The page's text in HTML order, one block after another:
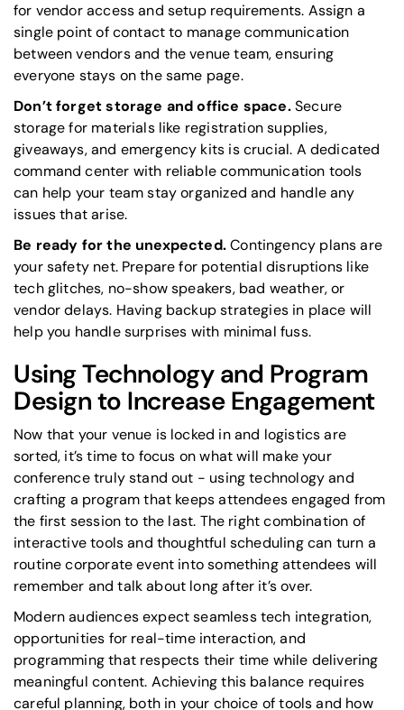
for vendor access and setup requirements. Assign a
single point of contact to manage communication
between vendors and the venue team, ensuring
everyone stays on the same page.
Don’t forget storage and office space.Secure
storage for materials like registration supplies,
giveaways, and emergency kits is crucial. A dedicated
command center with reliable communication tools
can help your team stay organized and handle any
issues that arise.
Be ready for the unexpected.Contingency plans are
your safety net. Prepare for potential disruptions like
tech glitches, no-show speakers, bad weather, or
vendor delays. Having backup strategies in place will
help you handle surprises with minimal fuss.
Using Technology and Program
Design to Increase Engagement
Now that your venue is locked in and logistics are
sorted, it’s time to focus on what will make your
conference truly stand out - using technology and
crafting a program that keeps attendees engaged from
the first session to the last. The right combination of
interactive tools and thoughtful scheduling can turn a
routine corporate event into something attendees will
remember and talk about long after it’s over.
Modern audiences expect seamless tech integration,
opportunities for real-time interaction, and
programming that respects their time while delivering
meaningful content. Achieving this balance requires
careful planning, both in your choice of tools and how